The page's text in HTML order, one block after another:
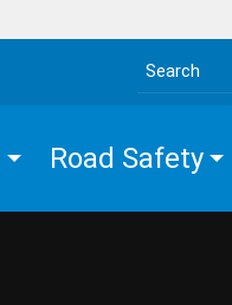
Search the site
Road Safety